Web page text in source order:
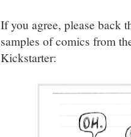
If you agree, please back
samples of comics from
Kickstarter: